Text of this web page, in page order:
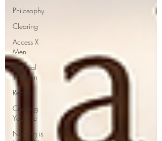
Philosophy
Clearing
Access X
Men
Spiritual
Tradition
Reality
Creating
Your Life
Nothing is